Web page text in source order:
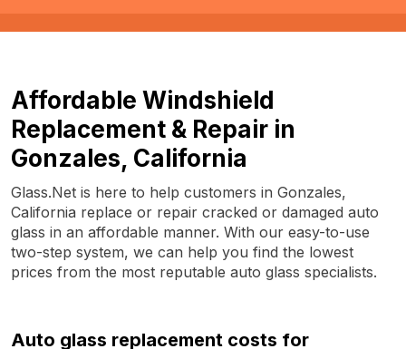
Affordable Windshield
Replacement & Repair in
Gonzales, California
Glass.Net is here to help customers in Gonzales,
California replace or repair cracked or damaged auto
glass in an affordable manner. With our easy-to-use
two-step system, we can help you find the lowest
prices from the most reputable auto glass specialists.
Auto glass replacement costs for